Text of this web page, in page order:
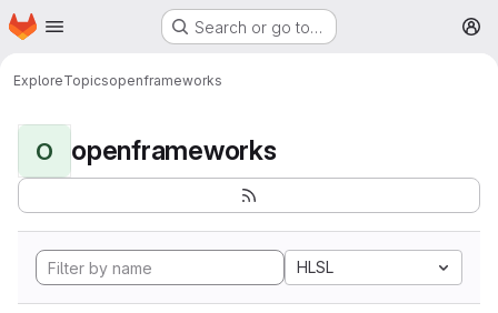
Skip to main content
Homepage Search or go to…
ExploreTopicsopenframeworks
O openframeworks
HLSL